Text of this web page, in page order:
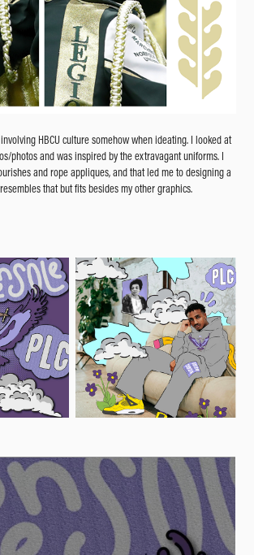
HBCU culture somehow when ideating. I looked at
photos and was inspired by the extravagant uniforms. I
and rope appliques, and that led me to designing a
that but fits besides my other graphics.